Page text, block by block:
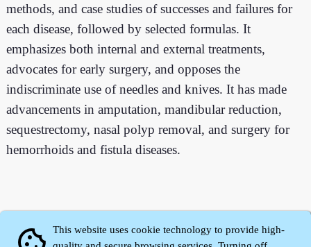
methods, and case studies of successes and failures for
each disease, followed by selected formulas. It
emphasizes both internal and external treatments,
advocates for early surgery, and opposes the
indiscriminate use of needles and knives. It has made
advancements in amputation, mandibular reduction,
sequestrectomy, nasal polyp removal, and surgery for
hemorrhoids and fistula diseases.
This website uses cookie technology to provide high-